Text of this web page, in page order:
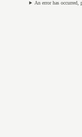
An error has occurred,